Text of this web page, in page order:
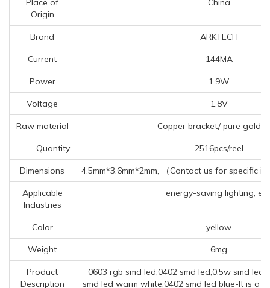
Place of
Origin
China
Brand ARKTECH
Current 144MA
Power 1.9W
Voltage 1.8V
Raw material Copper bracket/ pure gold
Quantity 2516pcs/reel
Dimensions 4.5mm*3.6mm*2mm, （Contact us for specific
Applicable
Industries
energy-saving lighting,
Color yellow
Weight 6mg
Product
Description
0603 rgb smd led,0402 smd led,0.5w smd led
smd led warm white,0402 smd led blue-It is a